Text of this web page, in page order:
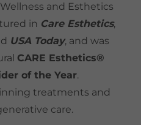
and Esthetics
in Care Esthetics,
USA Today, and was
CARE Esthetics®
of the Year.
treatments and
care.